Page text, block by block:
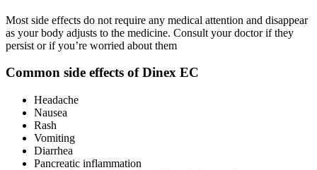
Most side effects do not require any medical attention and disappear
as your body adjusts to the medicine. Consult your doctor if they
persist or if you’re worried about them
Common side effects of Dinex EC
Headache
Nausea
Rash
Vomiting
Diarrhea
Pancreatic inflammation